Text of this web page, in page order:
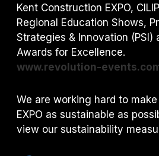
Kent Construction EXPO,
Regional Education Shows,
Strategies & Innovation (PSI)
Awards for Excellence.
www.revolution-
We are working hard to
EXPO as sustainable as
view our sustainability